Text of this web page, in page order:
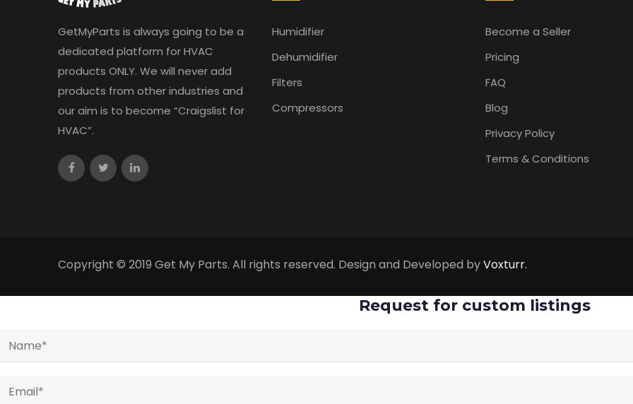
GetMyParts is always going to be a
dedicated platform for HVAC
products ONLY. We will never add
products from other industries and
our aim is to become “Craigslist for
HVAC”.
Humidifier
Dehumidifier
Filters
Compressors
Become a Seller
Pricing
FAQ
Blog
Privacy Policy
Terms & Conditions
Copyright © 2019 Get My Parts. All rights reserved. Design and Developed byVoxturr.
Request for custom listings